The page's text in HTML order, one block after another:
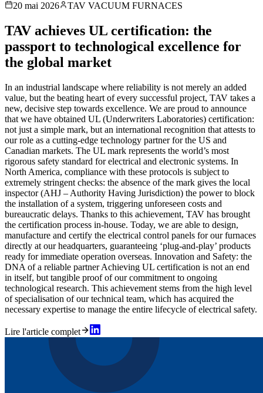
20 mai 2026 TAV VACUUM FURNACES
TAV achieves UL certification: the
passport to technological excellence for
the global market
In an industrial landscape where reliability is not merely an added
value, but the beating heart of every successful project, TAV takes a
new, decisive step towards excellence. We are proud to announce
that we have obtained UL (Underwriters Laboratories) certification:
not just a simple mark, but an international recognition that attests to
our role as a cutting-edge technology partner for the US and
Canadian markets. The UL mark represents the world’s most
rigorous safety standard for electrical and electronic systems. In
North America, compliance with these protocols is subject to
extremely stringent checks: the absence of the mark gives the local
inspector (AHJ – Authority Having Jurisdiction) the power to block
the installation of a system, triggering unforeseen costs and
bureaucratic delays. Thanks to this achievement, TAV has brought
the certification process in-house. Today, we are able to design,
manufacture and certify the electrical control panels for our furnaces
directly at our headquarters, guaranteeing ‘plug-and-play’ products
ready for immediate operation overseas. Innovation and Safety: the
DNA of a reliable partner Achieving UL certification is not an end
in itself, but tangible proof of our commitment to ongoing
technological research. This achievement stems from the high level
of specialisation of our technical team, which has acquired the
necessary expertise to manage the entire lifecycle of electrical safety.
Lire l'article complet